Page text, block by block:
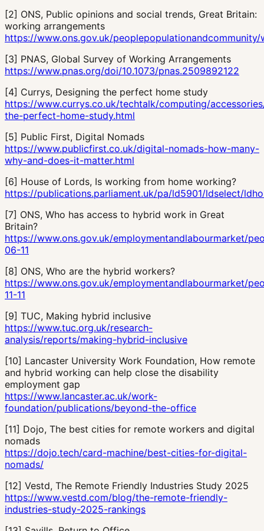
[2] ONS, Public opinions and social trends, Great Britain:
working arrangements
https://www.ons.gov.uk/
[3] PNAS, Global Survey of Working Arrangements
https://www.pnas.org/doi/10.1073/pnas.2509892122
[4] Currys, Designing the perfect home study
https://www.currys.co.uk/techtalk/computing/
the-perfect-home-study.html
[5] Public First, Digital Nomads
https://www.publicfirst.co.uk/digital-nomads-how-many-
why-and-does-it-matter.html
[6] House of Lords, Is working from home working?
https://publications.parliament.uk/pa/ld5901/ldselect/
[7] ONS, Who has access to hybrid work in Great
Britain?
https://www.ons.gov.uk/employmentandlabourmarket/
06-11
[8] ONS, Who are the hybrid workers?
https://www.ons.gov.uk/employmentandlabourmarket/
11-11
[9] TUC, Making hybrid inclusive
https://www.tuc.org.uk/research-
analysis/reports/making-hybrid-inclusive
[10] Lancaster University Work Foundation, How remote
and hybrid working can help close the disability
employment gap
https://www.lancaster.ac.uk/work-
foundation/publications/beyond-the-office
[11] Dojo, The best cities for remote workers and digital
nomads
https://dojo.tech/card-machine/best-cities-for-digital-
nomads/
[12] Vestd, The Remote Friendly Industries Study 2025
https://www.vestd.com/blog/the-remote-friendly-
industries-study-2025-rankings